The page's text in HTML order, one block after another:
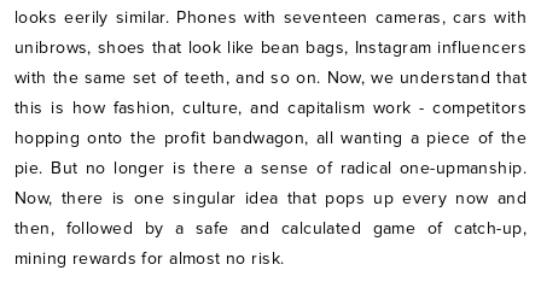
looks eerily similar. Phones with seventeen cameras, cars with
unibrows, shoes that look like bean bags, Instagram influencers
with the same set of teeth, and so on. Now, we understand that
this is how fashion, culture, and capitalism work - competitors
hopping onto the profit bandwagon, all wanting a piece of the
pie. But no longer is there a sense of radical one-upmanship.
Now, there is one singular idea that pops up every now and
then, followed by a safe and calculated game of catch-up,
mining rewards for almost no risk.